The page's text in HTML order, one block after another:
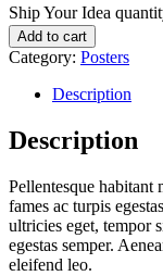
Ship Your Idea
Add to cart
Category: Posters
Description
Description
Pellentesque habitant
fames ac turpis
ultricies eget, tempor
egestas semper.
eleifend leo.